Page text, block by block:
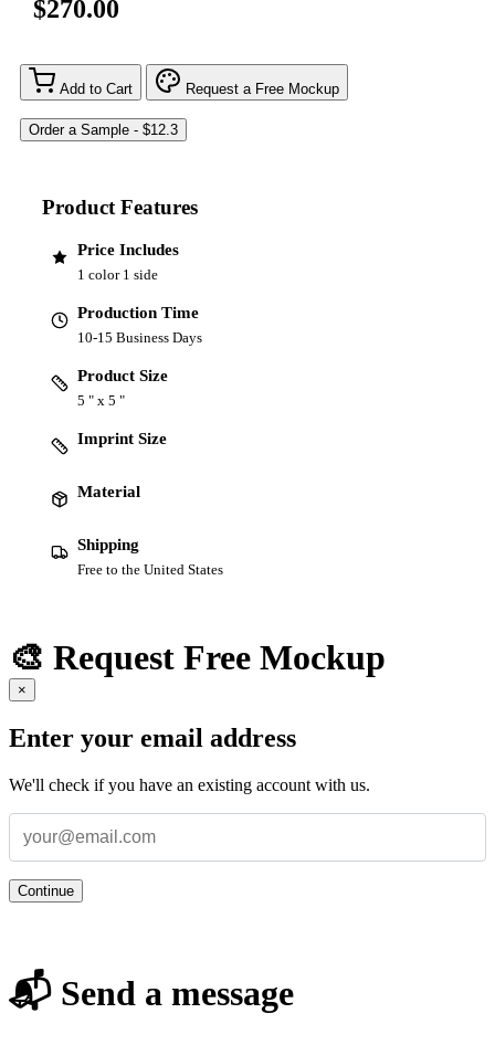
$270.00
Add to Cart Request a Free Mockup
Product Features
Price Includes
1 color 1 side
Production Time
10-15 Business Days
Product Size
5 " x 5 "
Imprint Size
Material
Shipping
Free to the United States
🎨 Request Free Mockup
×
Enter your email address
We'll check if you have an existing account with us.
Continue
📬 Send a message